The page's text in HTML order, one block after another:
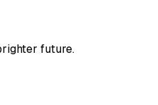
future.